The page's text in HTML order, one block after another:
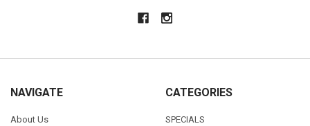
NAVIGATE
About Us
CATEGORIES
SPECIALS